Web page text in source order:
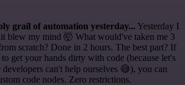
grail of automation yesterday... Yesterday I
blew my mind 🤯 What would've taken me 3
scratch? Done in 2 hours. The best part? If
get your hands dirty with code (because let's
developers can't help ourselves 😅), you can
code nodes. Zero restrictions.